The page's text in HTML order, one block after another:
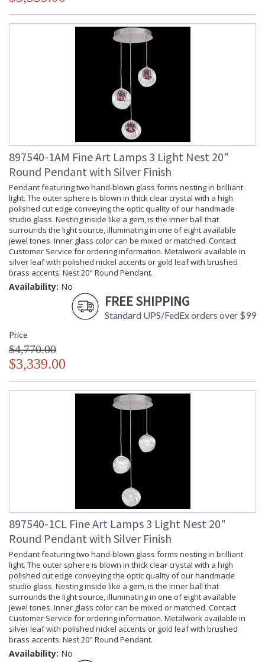
897540-1AM Fine Art Lamps 3 Light Nest 20"
Round Pendant with Silver Finish
Pendant featuring two hand-blown glass forms nesting in brilliant
light. The outer sphere is blown in thick clear crystal with a high
polished cut edge conveying the optic quality of our handmade
studio glass. Nesting inside like a gem, is the inner ball that
surrounds the light source, illuminating in one of eight available
jewel tones. Inner glass color can be mixed or matched. Contact
Customer Service for ordering information. Metalwork available in
silver leaf with polished nickel accents or gold leaf with brushed
brass accents. Nest 20" Round Pendant.
Availability: No
FREE SHIPPING
Standard UPS/FedEx orders over $99
Price
$4,770.00
$3,339.00
897540-1CL Fine Art Lamps 3 Light Nest 20"
Round Pendant with Silver Finish
Pendant featuring two hand-blown glass forms nesting in brilliant
light. The outer sphere is blown in thick clear crystal with a high
polished cut edge conveying the optic quality of our handmade
studio glass. Nesting inside like a gem, is the inner ball that
surrounds the light source, illuminating in one of eight available
jewel tones. Inner glass color can be mixed or matched. Contact
Customer Service for ordering information. Metalwork available in
silver leaf with polished nickel accents or gold leaf with brushed
brass accents. Nest 20" Round Pendant.
Availability: No